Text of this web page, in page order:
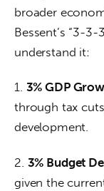
broader
Bessent’s “3-
understand it:
1. 3% GDP
through tax
development.
2. 3% Budget
given the